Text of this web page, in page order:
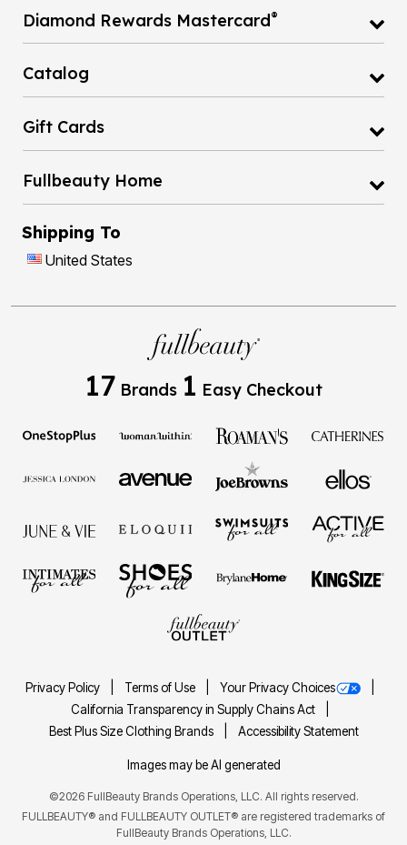
Diamond Rewards Mastercard®
Catalog
Gift Cards
Fullbeauty Home
Shipping To
United States
17 Brands 1 Easy Checkout
Privacy Policy Terms of Use
Your Privacy Choices
California Transparency in Supply Chains Act
Best Plus Size Clothing Brands
Accessibility Statement
Images may be AI generated
©2026 FullBeauty Brands Operations, LLC. All rights reserved.
FULLBEAUTY® and FULLBEAUTY OUTLET® are registered trademarks of
FullBeauty Brands Operations, LLC.